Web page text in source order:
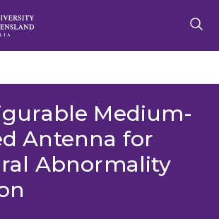
Medium-
Antenna for
Abnormality